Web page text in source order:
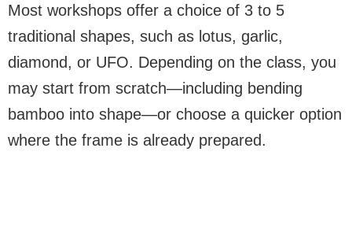
Most workshops offer a choice of 3 to 5
traditional shapes, such as lotus, garlic,
diamond, or UFO. Depending on the class, you
may start from scratch—including bending
bamboo into shape—or choose a quicker option
where the frame is already prepared.